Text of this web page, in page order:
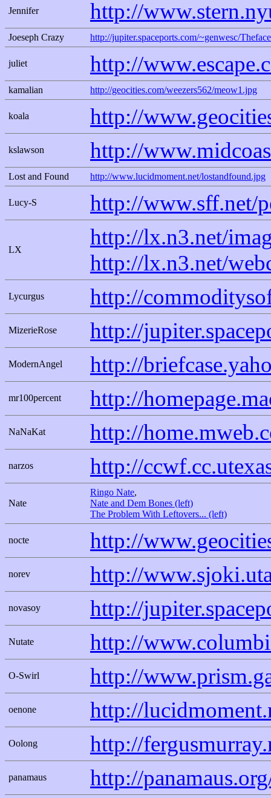
Jennifer http://
Joeseph Crazy http://jupiter.spaceports.com/~genwesc/
juliet http://
kamalian http://geocities.com/weezers562/meow1.jpg
koala http://
kslawson http://
Lost and Found http://www.lucidmoment.net/lostandfound.jpg
Lucy-S http://www.sff.net/
LX
http://lx.n3.net/
http://lx.n3.net/
Lycurgus http://
MizerieRose http://
ModernAngel http://
mr100percent http://
NaNaKat http://
narzos http://
Nate
Ringo Nate,
Nate and Dem Bones (left)
The Problem With Leftovers... (left)
nocte http://
norev http://
novasoy http://
Nutate http://
O-Swirl http://
oenone http://
Oolong http://
panamaus http://